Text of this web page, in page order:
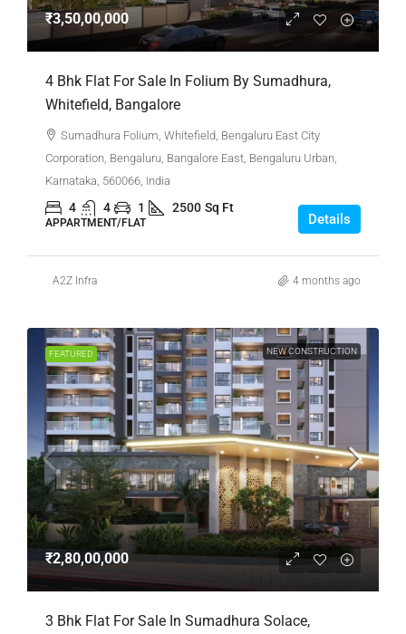
₹3,50,00,000
4 Bhk Flat For Sale In Folium By Sumadhura,
Whitefield, Bangalore
Sumadhura Folium, Whitefield, Bengaluru East City
Corporation, Bengaluru, Bangalore East, Bengaluru Urban,
Karnataka, 560066, India
4 4 1 2500 Sq Ft
APPARTMENT/FLAT Details
A2Z Infra 4 months ago
FEATURED NEW CONSTRUCTION
₹2,80,00,000
3 Bhk Flat For Sale In Sumadhura Solace,